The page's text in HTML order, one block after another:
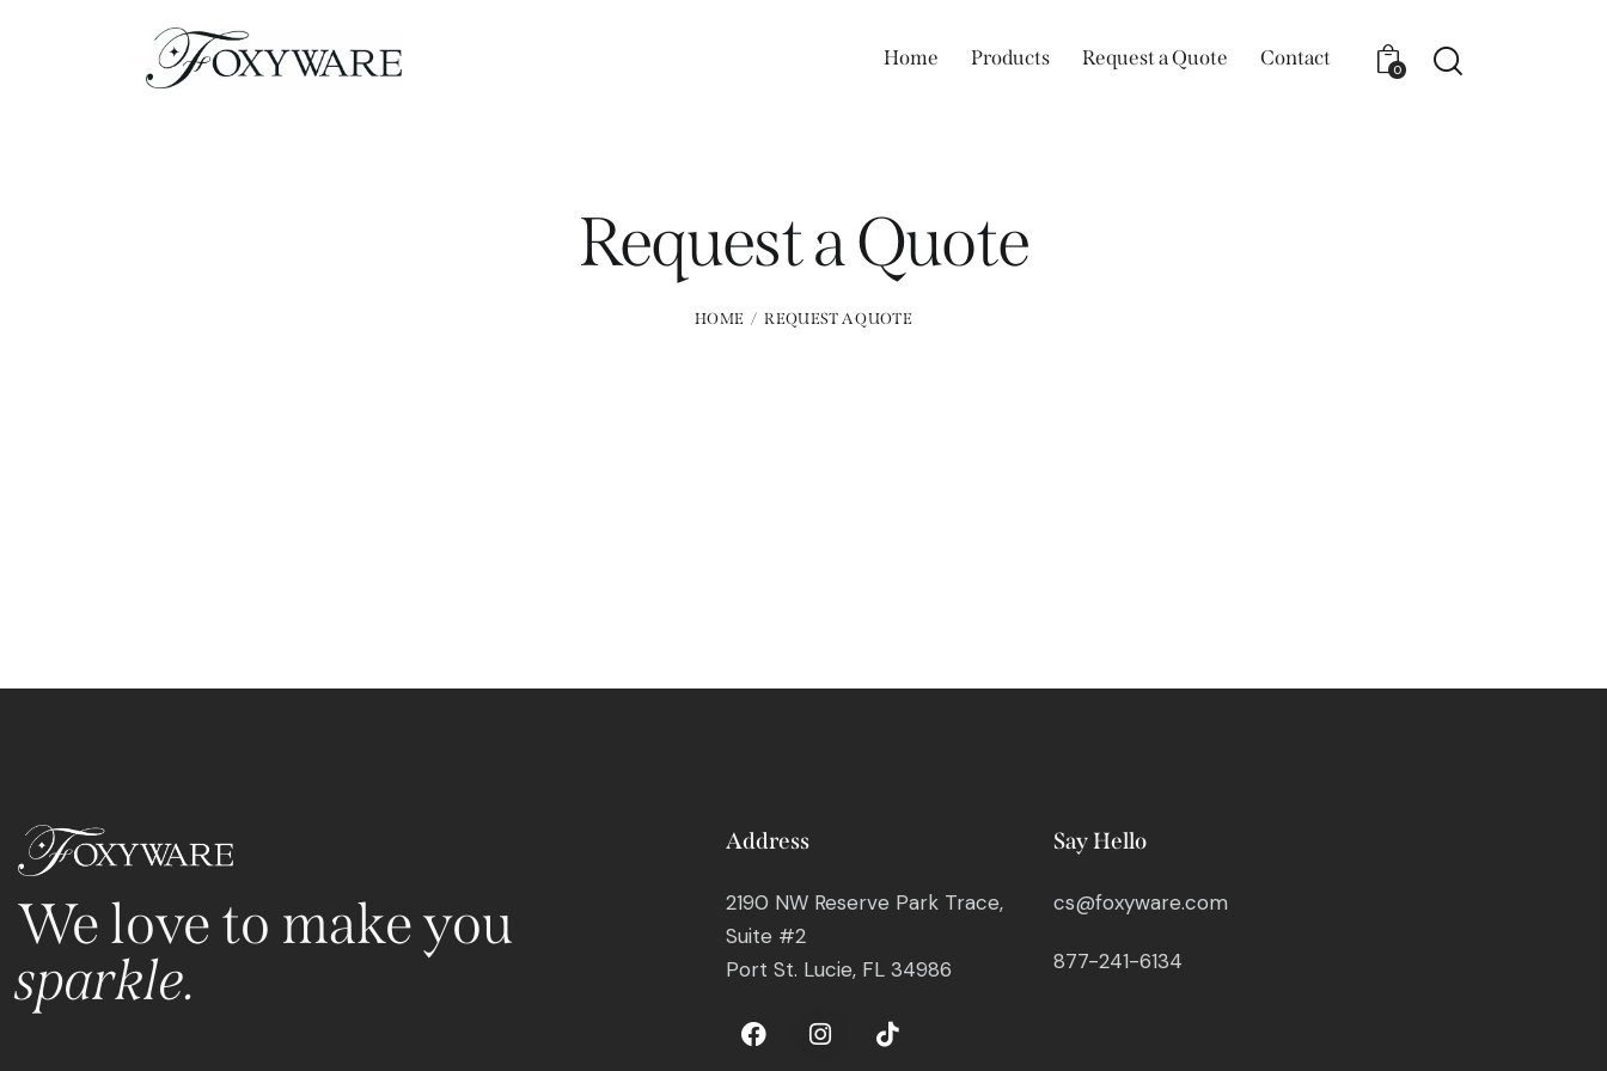
Home Products Request a Quote Contact 0
Request a Quote
HOME REQUEST A QUOTE
We love to make you
sparkle.
Address
2190 NW Reserve Park Trace,
Suite #2
Port St. Lucie, FL 34986
Say Hello
cs@foxyware.com
877-241-6134